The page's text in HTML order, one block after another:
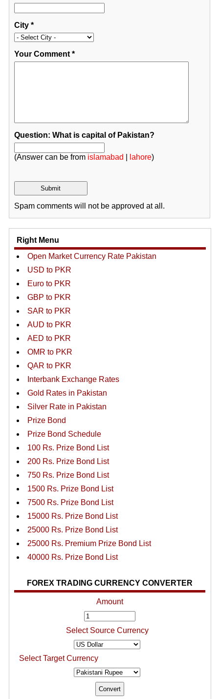
City*
Your Comment*
Question: What is capital of Pakistan?
(Answer can be from islamabad lahore)
Spam comments will not be approved at all.
Right Menu
Open Market Currency Rate Pakistan
USD to PKR
Euro to PKR
GBP to PKR
SAR to PKR
AUD to PKR
AED to PKR
OMR to PKR
QAR to PKR
Interbank Exchange Rates
Gold Rates in Pakistan
Silver Rate in Pakistan
Prize Bond
Prize Bond Schedule
100 Rs. Prize Bond List
200 Rs. Prize Bond List
750 Rs. Prize Bond List
1500 Rs. Prize Bond List
7500 Rs. Prize Bond List
15000 Rs. Prize Bond List
25000 Rs. Prize Bond List
25000 Rs. Premium Prize Bond List
40000 Rs. Prize Bond List
FOREX TRADING CURRENCY CONVERTER
Amount
Select Source Currency
Select Target Currency